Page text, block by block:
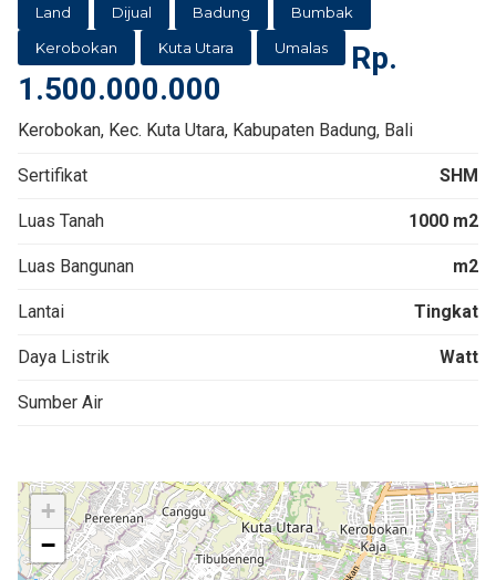
Land Dijual Badung
Bumbak
Kerobokan
Kuta Utara Umalas
Rp.
1.500.000.000
Kerobokan, Kec. Kuta Utara, Kabupaten Badung, Bali
Sertifikat SHM
Luas Tanah 1000 m2
Luas Bangunan m2
Lantai Tingkat
Daya Listrik Watt
Sumber Air
+
−